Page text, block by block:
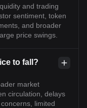
and trading
sentiment, token
and broader
price swings.
to fall?
market
circulation, delays
limited